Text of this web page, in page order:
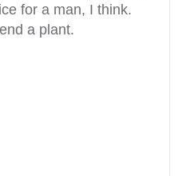
for a man, I think.
a plant.